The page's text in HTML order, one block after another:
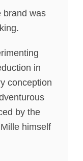
brand was
in
conception
by the
himself